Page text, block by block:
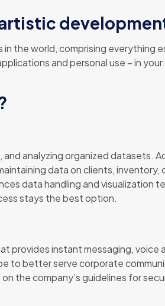
the world, comprising everything
and personal use – in
analyzing organized datasets.
data on clients,
data handling and visualization
stays the best option.
provides instant messaging, voice
to better serve corporate
the company’s guidelines for